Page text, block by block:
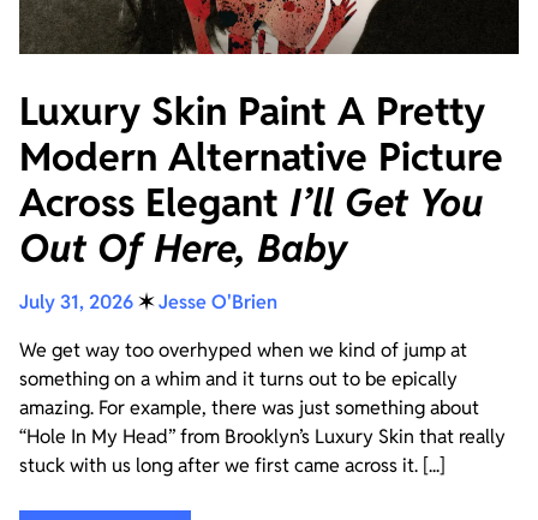
Luxury Skin Paint A Pretty
Modern Alternative Picture
Across Elegant I’ll Get You
Out Of Here, Baby
July 31, 2026✶Jesse O'Brien
We get way too overhyped when we kind of jump at
something on a whim and it turns out to be epically
amazing. For example, there was just something about
“Hole In My Head” from Brooklyn’s Luxury Skin that really
stuck with us long after we first came across it. [...]